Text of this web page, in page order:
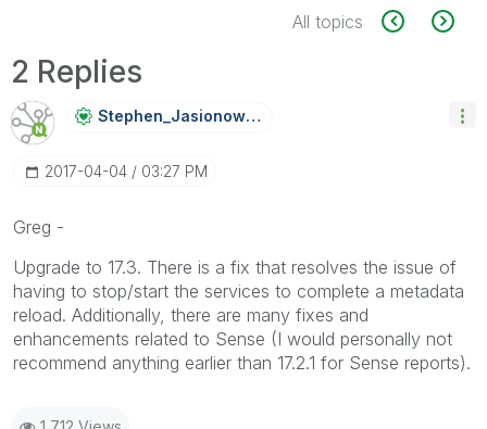
All topics
2 Replies
Stephen_JasionoWski
‎2017-04-04 03:27 PM
Greg -
Upgrade to 17.3. There is a fix that resolves the issue of
having to stop/start the services to complete a metadata
reload. Additionally, there are many fixes and
enhancements related to Sense (I would personally not
recommend anything earlier than 17.2.1 for Sense reports).